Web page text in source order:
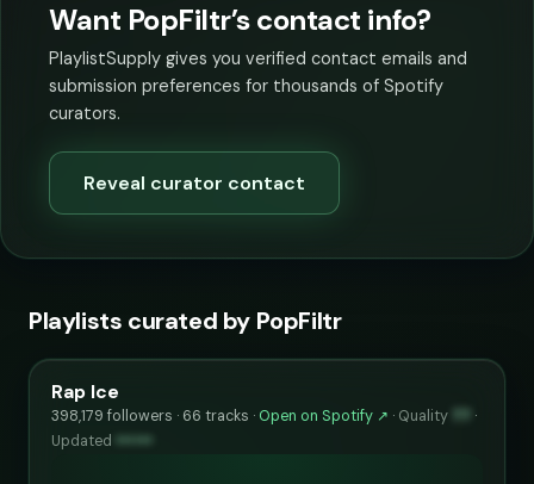
Want PopFiltr’s contact info?
PlaylistSupply gives you verified contact emails and
submission preferences for thousands of Spotify
curators.
Reveal curator contact
Playlists curated by PopFiltr
Rap Ice
398,179 followers · 66 tracks · Open on Spotify ↗ · Quality 77 ·
Updated ••••••